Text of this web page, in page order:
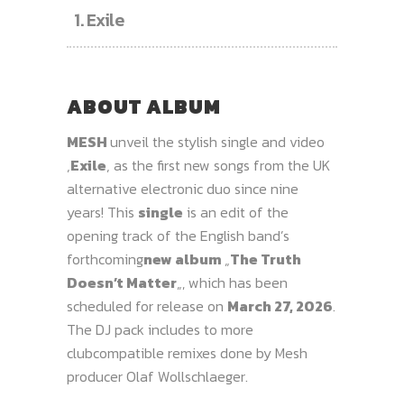
1.Exile
ABOUT ALBUM
MESHunveil the stylish single and video
‚Exile‚ as the first new songs from the UK
alternative electronic duo since nine
years! This single is an edit of the
opening track of the English band’s
forthcomingnew album „The Truth
Doesn’t Matter„, which has been
scheduled for release on March 27, 2026.
The DJ pack includes to more
clubcompatible remixes done by Mesh
producer Olaf Wollschlaeger.